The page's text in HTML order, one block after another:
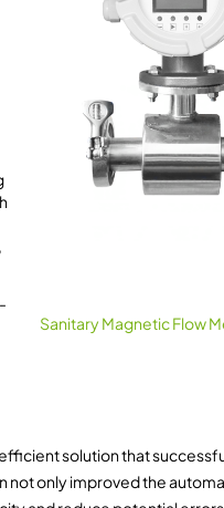
Sanitary Magnetic Flow
solution that
only improved the